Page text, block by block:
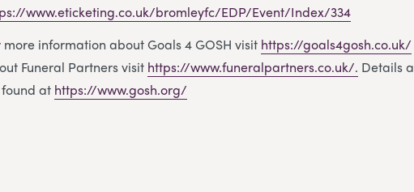
www.eticketing.co.uk/bromleyfc/EDP/Event/Index/334
more information about Goals 4 GOSH visit https://goals4gosh.co.uk/
Funeral Partners visit https://www.funeralpartners.co.uk/. Details
at https://www.gosh.org/